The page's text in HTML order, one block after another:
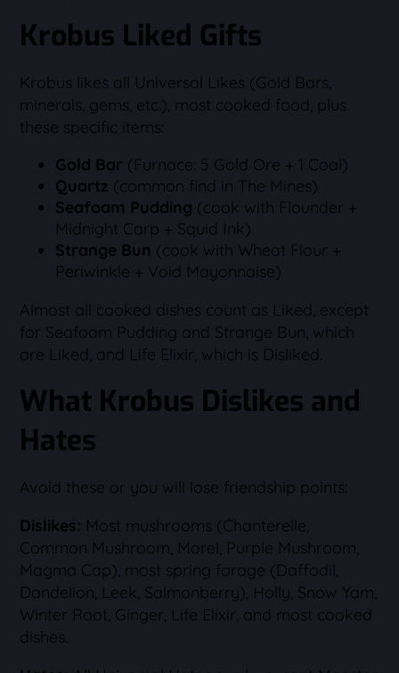
Krobus Liked Gifts
Krobus likes all Universal Likes (Gold Bars,
minerals, gems, etc.), most cooked food, plus
these specific items:
Gold Bar (Furnace: 5 Gold Ore + 1 Coal)
Quartz (common find in The Mines)
Seafoam Pudding (cook with Flounder +
Midnight Carp + Squid Ink)
Strange Bun (cook with Wheat Flour +
Periwinkle + Void Mayonnaise)
Almost all cooked dishes count as Liked, except
for Seafoam Pudding and Strange Bun, which
are Liked, and Life Elixir, which is Disliked.
What Krobus Dislikes and
Hates
Avoid these or you will lose friendship points:
Dislikes: Most mushrooms (Chanterelle,
Common Mushroom, Morel, Purple Mushroom,
Magma Cap), most spring forage (Daffodil,
Dandelion, Leek, Salmonberry), Holly, Snow Yam,
Winter Root, Ginger, Life Elixir, and most cooked
dishes.